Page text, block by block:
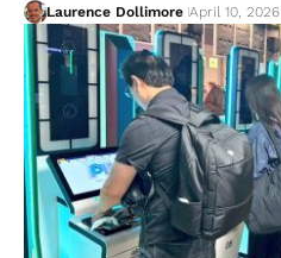
Laurence Dollimore April 10, 2026